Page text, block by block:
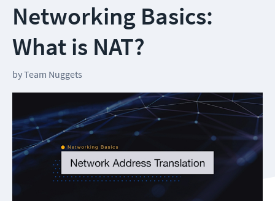
Networking Basics:
What is NAT?
byTeam Nuggets